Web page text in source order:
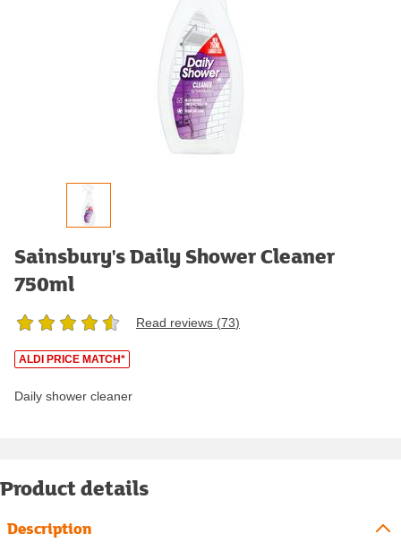
Sainsbury's Daily Shower Cleaner
750ml
Read reviews (73)
ALDI PRICE MATCH*
Daily shower cleaner
Product details
Description